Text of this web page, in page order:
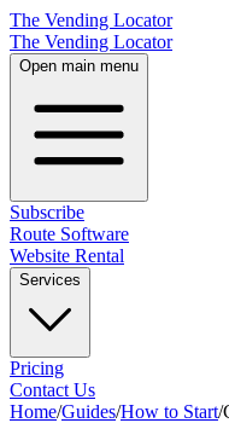
The Vending Locator
The Vending Locator
Open main menu
Subscribe
Route Software
Website Rental
Services
Pricing
Contact Us
Home/Guides/How to Start/